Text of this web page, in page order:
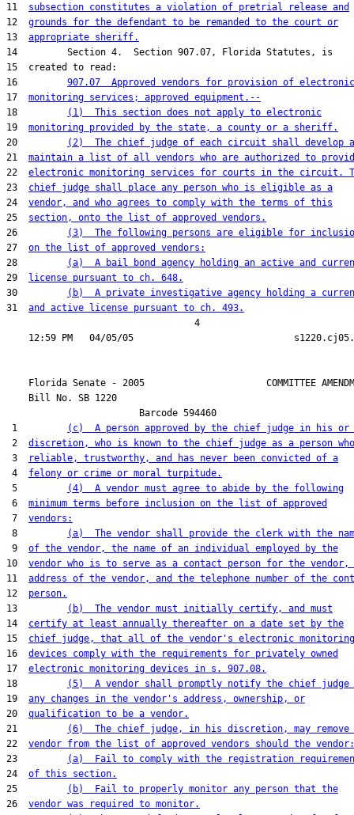
11 subsection constitutes a violation of pretrial release and
12 grounds for the defendant to be remanded to the court or
13 appropriate sheriff.
14         Section 4.  Section 907.07, Florida Statutes, is
15  created to read:
16 907.07  Approved vendors for provision of electronic
17 monitoring services; approved equipment.--
18
(1)  This section does not apply to electronic
19 monitoring provided by the state, a county or a sheriff.
20
(2)  The chief judge of each circuit shall develop
21 maintain a list of all vendors who are authorized to
22 electronic monitoring services for courts in the circuit.
23 chief judge shall place any person who is eligible as a
24 vendor, and who agrees to comply with the terms of this
25 section, onto the list of approved vendors.
26
(3)  The following persons are eligible for
27 on the list of approved vendors:
28
(a)  A bail bond agency holding an active and
29
license pursuant to ch. 648.
30
(b)  A private investigative agency holding a
31 and active license pursuant to ch. 493.
                                  4
Florida Senate - 2005                      COMMITTEE
    Bill No.
SB 1220
                        Barcode 594460
1
(c)  A person approved by the chief judge in his or
2 discretion, who is known to the chief judge as a person
3
reliable, trustworthy, and has never been convicted of a
4 felony or crime or moral turpitude.
5
(4)  A vendor must agree to abide by the following
6 minimum terms before inclusion on the list of approved
7 vendors:
8
(a)  The vendor shall provide the clerk with the
9 of the vendor, the name of an individual employed by the
10 vendor who is to serve as a contact person for the vendor,
11 address of the vendor, and the telephone number of the
12 person.
13
(b)  The vendor must initially certify, and must
14 certify at least annually thereafter on a date set by the
15 chief judge, that all of the vendor's electronic monitoring
16 devices comply with the requirements for privately owned
17 electronic monitoring devices in s. 907.08.
18
(5)  A vendor shall promptly notify the chief judge
19 any changes in the vendor's address, ownership, or
20 qualification to be a vendor.
21
(6)  The chief judge, in his discretion, may remove
22 vendor from the list of approved vendors should the vendor:
23
(a)  Fail to comply with the registration
24 of this section.
25
(b)  Fail to properly monitor any person that the
26 vendor was required to monitor.